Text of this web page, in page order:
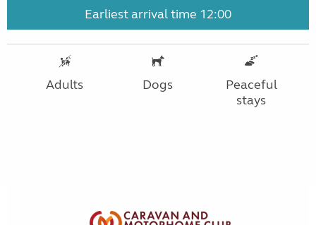
Earliest arrival time 12:00
Adults Dogs
Peaceful
stays